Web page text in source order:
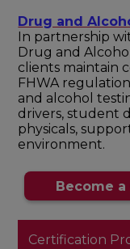
Drug and
In partnership
Drug and
clients maintain
FHWA
and alcohol
drivers, student
physicals,
environment.
Become a
Certification